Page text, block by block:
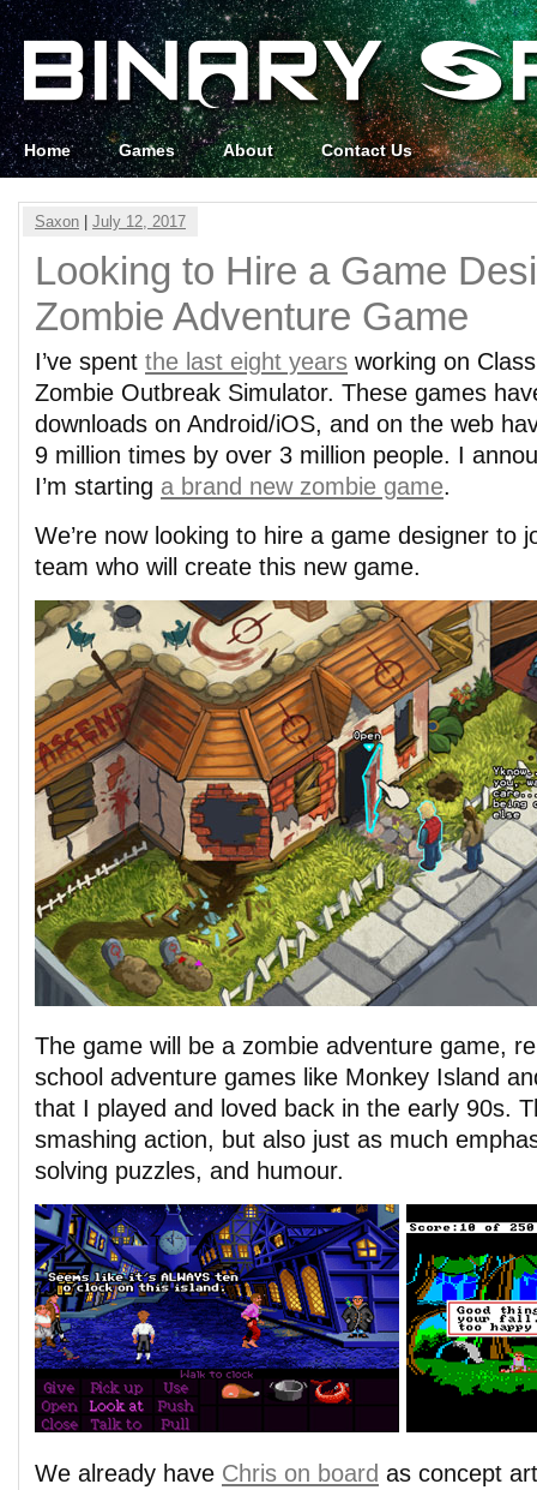
Home Games About Contact Us
Saxon July 12, 2017
Looking to Hire a Game
Zombie Adventure Game
I’ve spent the last eight years working on
Zombie Outbreak Simulator. These games
downloads on Android/iOS, and on the web
9 million times by over 3 million people. I
I’m starting a brand new zombie game.
We’re now looking to hire a game designer to
team who will create this new game.
The game will be a zombie adventure game,
school adventure games like Monkey Island
that I played and loved back in the early 90s.
smashing action, but also just as much
solving puzzles, and humour.
We already have Chris on board as concept